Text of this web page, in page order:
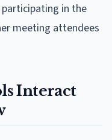
in the
meeting attendees
Interact